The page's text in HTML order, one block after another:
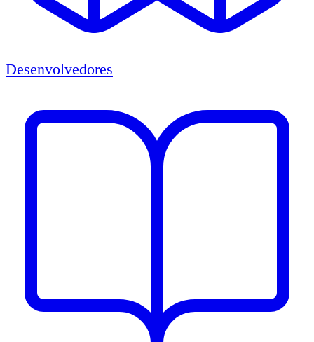
Desenvolvedores